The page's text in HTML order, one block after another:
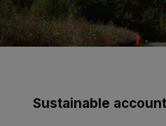
Sustainable